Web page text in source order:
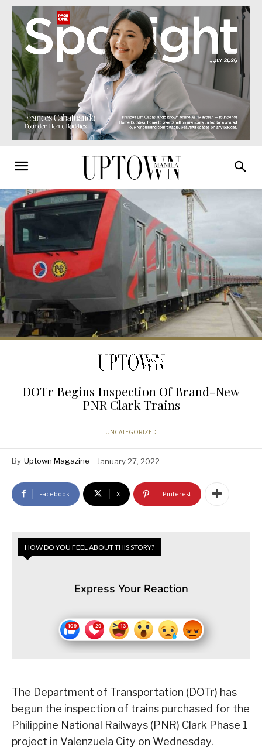
DOTr Begins Inspection Of Brand-New
PNR Clark Trains
UNCATEGORIZED
By Uptown Magazine January 27, 2022
Facebook X Pinterest
HOW DO YOU FEEL ABOUT THIS STORY?
Express Your Reaction
The Department of Transportation (DOTr) has
begun the inspection of trains purchased for the
Philippine National Railways (PNR) Clark Phase 1
project in Valenzuela City on Wednesday.